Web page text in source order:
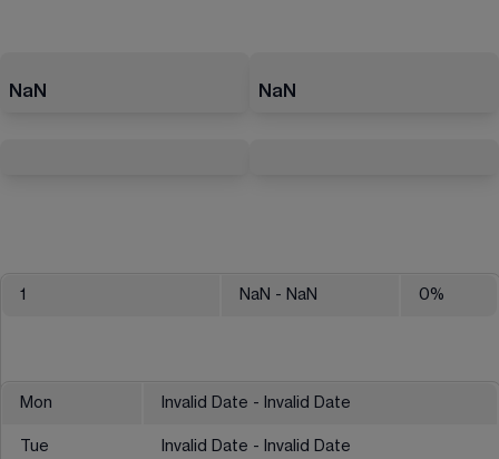
NaN NaN
1 NaN - NaN 0%
Mon Invalid Date - Invalid Date
Tue Invalid Date - Invalid Date